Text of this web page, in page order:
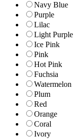
Navy Blue
Purple
Lilac
Light Purple
Ice Pink
Pink
Hot Pink
Fuchsia
Watermelon
Plum
Red
Orange
Coral
Ivory